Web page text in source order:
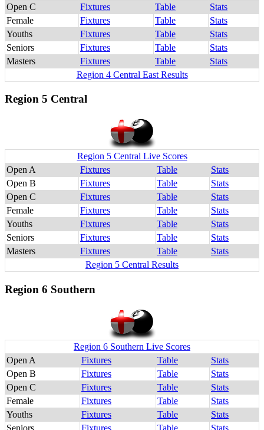
Open C
Fixtures Table
Stats
Female
Fixtures Table
Stats
Youths
Fixtures Table
Stats
Seniors
Fixtures Table
Stats
Masters
Fixtures Table
Stats
Region 4 Central East Results
Region 5 Central
Region 5 Central Live Scores
Open A
Fixtures Table
Stats
Open B
Fixtures Table
Stats
Open C
Fixtures Table
Stats
Female
Fixtures Table
Stats
Youths
Fixtures Table
Stats
Seniors
Fixtures Table
Stats
Masters
Fixtures Table
Stats
Region 5 Central Results
Region 6 Southern
Region 6 Southern Live Scores
Open A
Fixtures Table
Stats
Open B
Fixtures Table
Stats
Open C
Fixtures Table
Stats
Female
Fixtures Table
Stats
Youths
Fixtures Table
Stats
Seniors
Fixtures Table
Stats